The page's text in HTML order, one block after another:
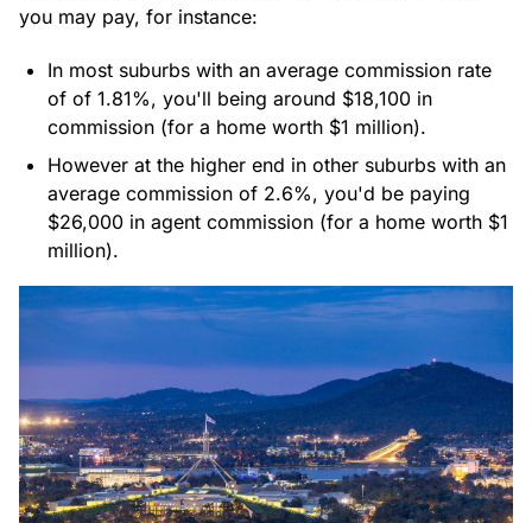
you may pay, for instance:
In most suburbs with an average commission rate
of of 1.81%, you'll being around $18,100 in
commission (for a home worth $1 million).
However at the higher end in other suburbs with an
average commission of 2.6%, you'd be paying
$26,000 in agent commission (for a home worth $1
million).